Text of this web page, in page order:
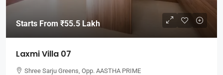
Starts From ₹55.5 Lakh
Laxmi Villa 07
Shree Sarju Greens, Opp. AASTHA PRIME